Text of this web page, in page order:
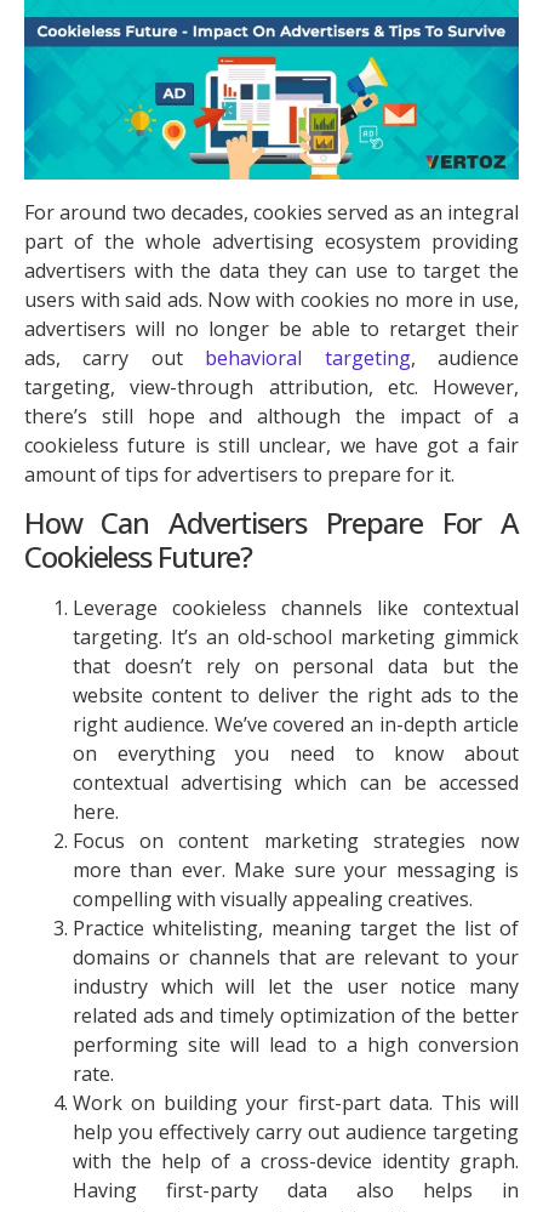
For around two decades, cookies served as an integral
part of the whole advertising ecosystem providing
advertisers with the data they can use to target the
users with said ads. Now with cookies no more in use,
advertisers will no longer be able to retarget their
ads, carry out behavioral targeting, audience
targeting, view-through attribution, etc. However,
there’s still hope and although the impact of a
cookieless future is still unclear, we have got a fair
amount of tips for advertisers to prepare for it.
How Can Advertisers Prepare For A
Cookieless Future?
Leverage cookieless channels like contextual
targeting. It’s an old-school marketing gimmick
that doesn’t rely on personal data but the
website content to deliver the right ads to the
right audience. We’ve covered an in-depth article
on everything you need to know about
contextual advertising which can be accessed
here.
Focus on content marketing strategies now
more than ever. Make sure your messaging is
compelling with visually appealing creatives.
Practice whitelisting, meaning target the list of
domains or channels that are relevant to your
industry which will let the user notice many
related ads and timely optimization of the better
performing site will lead to a high conversion
rate.
Work on building your first-part data. This will
help you effectively carry out audience targeting
with the help of a cross-device identity graph.
Having first-party data also helps in